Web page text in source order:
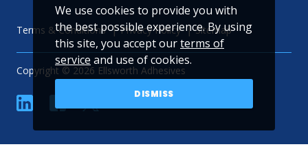
Terms & Conditions Privacy Policy Sitemap
Copyright © 2026 Ellsworth Adhesives
linkedin YouTube
We use cookies to provide you with
the best possible experience. By using
this site, you accept ourterms of
service and use of cookies.
DISMISS